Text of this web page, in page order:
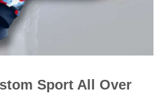
Sport All Over